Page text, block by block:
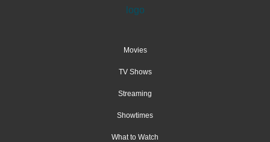
Movies
TV Shows
Streaming
Showtimes
What to Watch